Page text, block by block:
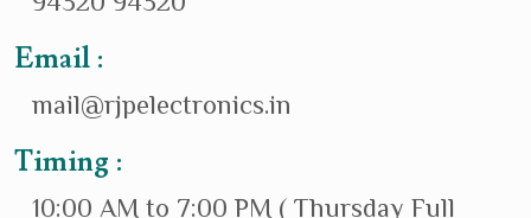
Email :
mail@rjpelectronics.in
Timing :
10:00 AM to 7:00 PM ( Thursday Full